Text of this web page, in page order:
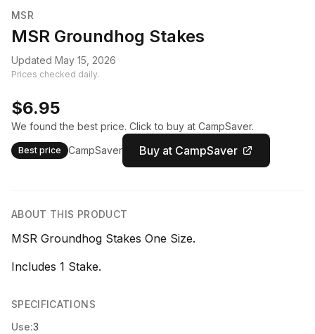
MSR
MSR Groundhog Stakes
Updated May 15, 2026
Prices checked daily.
$6.95
We found the best price. Click to buy at CampSaver.
Best price CampSaver Buy at CampSaver
ABOUT THIS PRODUCT
MSR Groundhog Stakes One Size.
Includes 1 Stake.
SPECIFICATIONS
Use:3